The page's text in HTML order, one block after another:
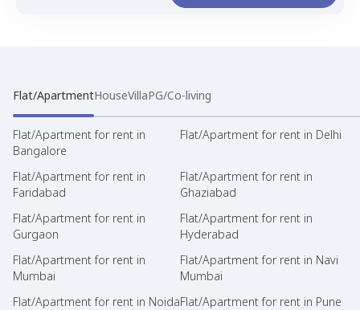
Flat/ApartmentHouseVillaPG/Co-living
Flat/Apartment for rent in
Bangalore
Flat/Apartment for rent in Delhi
Flat/Apartment for rent in
Faridabad
Flat/Apartment for rent in
Ghaziabad
Flat/Apartment for rent in
Gurgaon
Flat/Apartment for rent in
Hyderabad
Flat/Apartment for rent in
Mumbai
Flat/Apartment for rent in Navi
Mumbai
Flat/Apartment for rent in NoidaFlat/Apartment for rent in Pune